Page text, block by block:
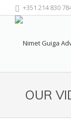
+351 214 830
OUR